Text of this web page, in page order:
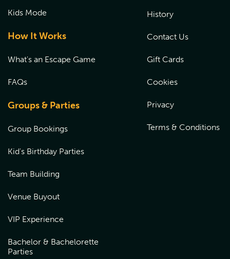
Kids Mode
How It Works
What's an Escape Game
FAQs
Groups & Parties
Group Bookings
Kid's Birthday Parties
Team Building
Venue Buyout
VIP Experience
Bachelor & Bachelorette
Parties
History
Contact Us
Gift Cards
Cookies
Privacy
Terms & Conditions